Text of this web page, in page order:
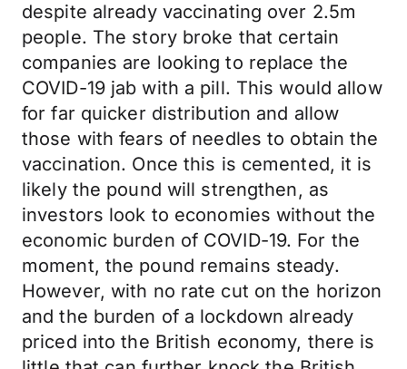
despite already vaccinating over 2.5m
people. The story broke that certain
companies are looking to replace the
COVID-19 jab with a pill. This would allow
for far quicker distribution and allow
those with fears of needles to obtain the
vaccination. Once this is cemented, it is
likely the pound will strengthen, as
investors look to economies without the
economic burden of COVID-19. For the
moment, the pound remains steady.
However, with no rate cut on the horizon
and the burden of a lockdown already
priced into the British economy, there is